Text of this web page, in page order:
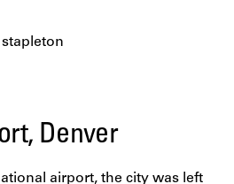
Denver
airport, the city was left